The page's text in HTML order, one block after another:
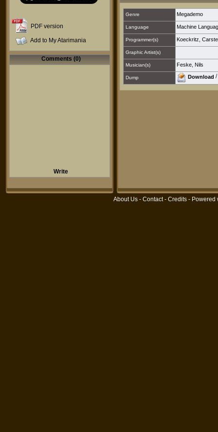
PDF version
Add to My Atarimania
Comments (0)
Write
Genre Megademo
Language Machine
Programmer(s) Koeckritz,
Graphic Artist(s)
Musician(s) Feske, Nils
Dump Download /
About Us - Contact- Credits - Powered